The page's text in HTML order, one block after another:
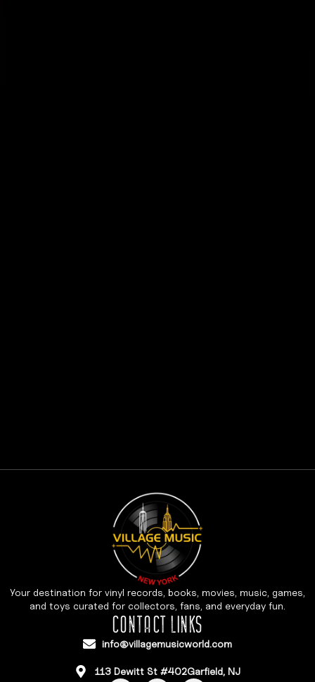
Your destination for vinyl records, books, movies, music, games,
and toys curated for collectors, fans, and everyday fun.
CONTACT LINKS
info@villagemusicworld.com
113 Dewitt St #402Garfield, NJ